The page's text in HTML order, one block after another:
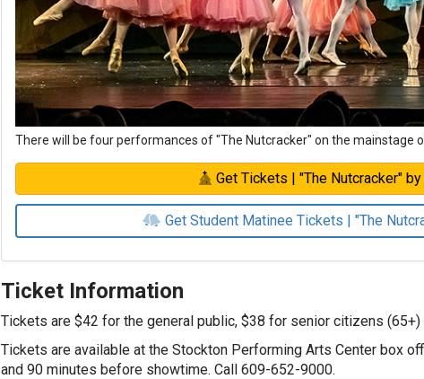
There will be four performances of "The Nutcracker" on the mainstage
Get Tickets | "The Nutcracker"
Get Student Matinee Tickets | "The
Ticket Information
Tickets are $42 for the general public, $38 for senior citizens (65+)
Tickets are available at the Stockton Performing Arts Center box
and 90 minutes before showtime. Call 609-652-9000.